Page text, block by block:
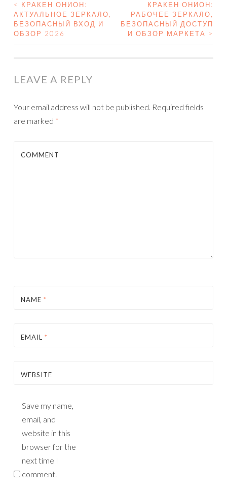
POST NAVIGATION
<
КРАКЕН ОНИОН:
АКТУАЛЬНОЕ ЗЕРКАЛО,
БЕЗОПАСНЫЙ ВХОД И
ОБЗОР 2026
КРАКЕН ОНИОН:
РАБОЧЕЕ ЗЕРКАЛО,
БЕЗОПАСНЫЙ ДОСТУП
И ОБЗОР МАРКЕТА >
LEAVE A REPLY
Your email address will not be published. Required fields
are marked *
COMMENT
NAME *
EMAIL *
WEBSITE
Save my name,
email, and
website in this
browser for the
next time I
comment.